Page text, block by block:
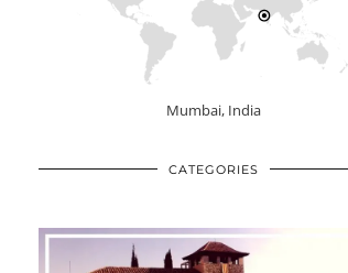
Mumbai, India
CATEGORIES